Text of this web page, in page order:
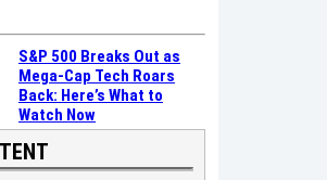
S&P 500 Breaks Out as
Mega-Cap Tech Roars
Back: Here’s What to
Watch Now